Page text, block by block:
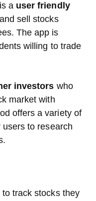
a user friendly
sell stocks
The app is
willing to trade
investors who
market with
offers a variety of
to research
to track stocks they